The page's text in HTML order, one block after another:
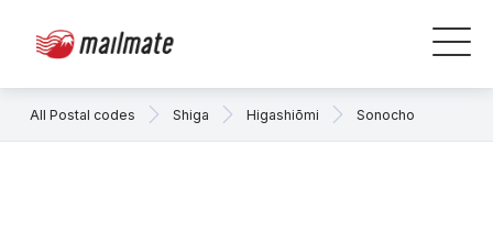
All Postal codes Shiga Higashiōmi Sonocho